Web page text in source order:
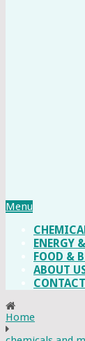
Menu
ENERGY
FOOD &
ABOUT
Home